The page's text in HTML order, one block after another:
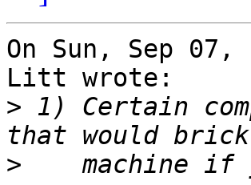
On Sun, Sep 07,
Litt wrote:
> 1) Certain
>